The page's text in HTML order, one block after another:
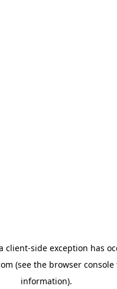
client-side exception has
(see the browser console
information).